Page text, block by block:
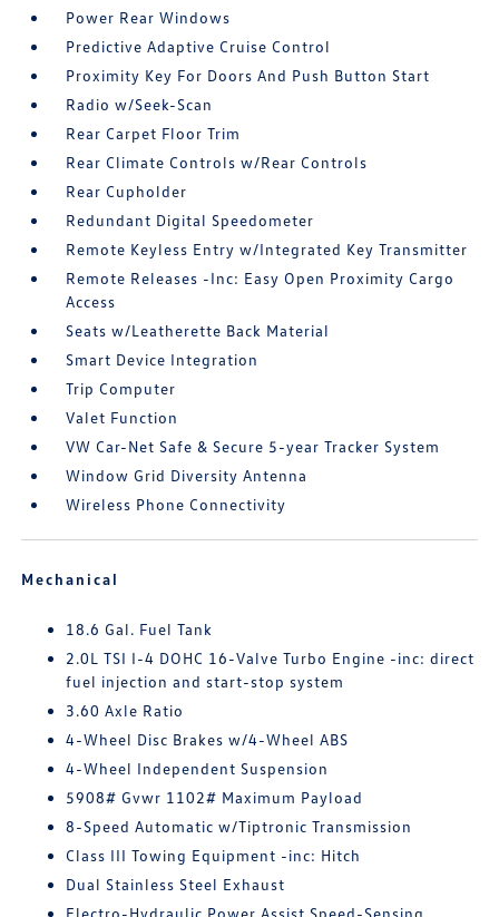
Power Rear Windows
Predictive Adaptive Cruise Control
Proximity Key For Doors And Push Button Start
Radio w/Seek-Scan
Rear Carpet Floor Trim
Rear Climate Controls w/Rear Controls
Rear Cupholder
Redundant Digital Speedometer
Remote Keyless Entry w/Integrated Key Transmitter
Remote Releases -Inc: Easy Open Proximity Cargo
Access
Seats w/Leatherette Back Material
Smart Device Integration
Trip Computer
Valet Function
VW Car-Net Safe & Secure 5-year Tracker System
Window Grid Diversity Antenna
Wireless Phone Connectivity
Mechanical
18.6 Gal. Fuel Tank
2.0L TSI I-4 DOHC 16-Valve Turbo Engine -inc: direct
fuel injection and start-stop system
3.60 Axle Ratio
4-Wheel Disc Brakes w/4-Wheel ABS
4-Wheel Independent Suspension
5908# Gvwr 1102# Maximum Payload
8-Speed Automatic w/Tiptronic Transmission
Class III Towing Equipment -inc: Hitch
Dual Stainless Steel Exhaust
Electro-Hydraulic Power Assist Speed-Sensing